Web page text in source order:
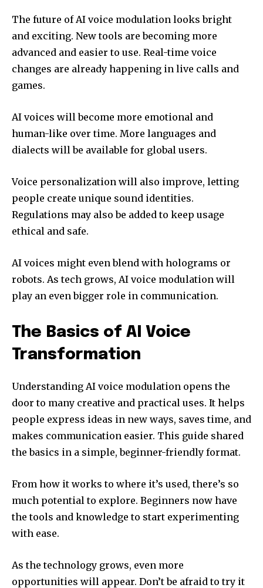
The future of AI voice modulation looks bright
and exciting. New tools are becoming more
advanced and easier to use. Real-time voice
changes are already happening in live calls and
games.
AI voices will become more emotional and
human-like over time. More languages and
dialects will be available for global users.
Voice personalization will also improve, letting
people create unique sound identities.
Regulations may also be added to keep usage
ethical and safe.
AI voices might even blend with holograms or
robots. As tech grows, AI voice modulation will
play an even bigger role in communication.
The Basics of AI Voice
Transformation
Understanding AI voice modulation opens the
door to many creative and practical uses. It helps
people express ideas in new ways, saves time, and
makes communication easier. This guide shared
the basics in a simple, beginner-friendly format.
From how it works to where it’s used, there’s so
much potential to explore. Beginners now have
the tools and knowledge to start experimenting
with ease.
As the technology grows, even more
opportunities will appear. Don’t be afraid to try it